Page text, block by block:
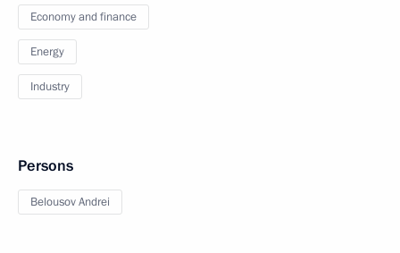
Economy and finance
Energy
Industry
Persons
Belousov Andrei